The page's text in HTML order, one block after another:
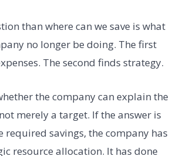
than where can we save is what
no longer be doing. The first
The second finds strategy.
the company can explain the
merely a target. If the answer is
required savings, the company has
resource allocation. It has done